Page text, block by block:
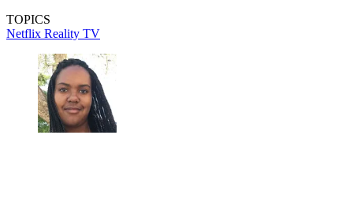
TOPICS
Netflix Reality TV